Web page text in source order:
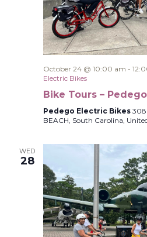
October 24 @ 10:00 am -
Electric Bikes
Bike Tours –
Pedego Electric Bikes
BEACH, South Carolina,
WED
28